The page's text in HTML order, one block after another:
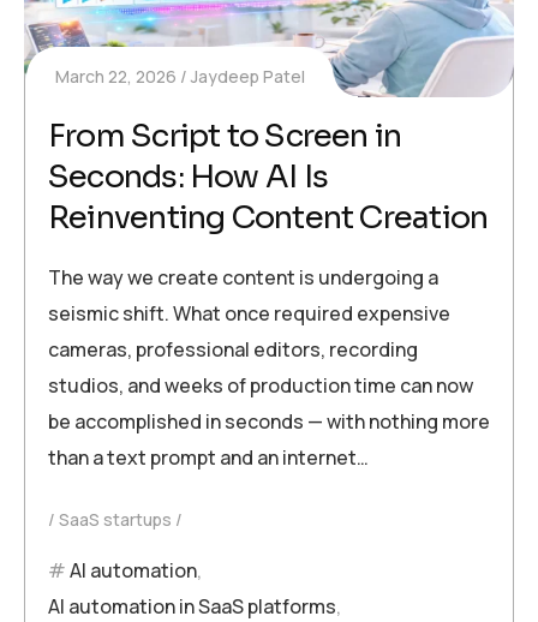
March 22, 2026 Jaydeep Patel
From Script to Screen in
Seconds: How AI Is
Reinventing Content Creation
The way we create content is undergoing a
seismic shift. What once required expensive
cameras, professional editors, recording
studios, and weeks of production time can now
be accomplished in seconds — with nothing more
than a text prompt and an internet…
SaaS startups
AI automation,
AI automation in SaaS platforms,